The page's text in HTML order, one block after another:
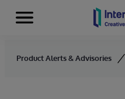
Skip to content
Menu
Product Alerts & Advisories